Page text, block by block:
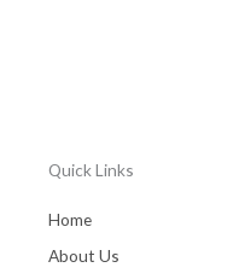
Quick Links
Home
About Us